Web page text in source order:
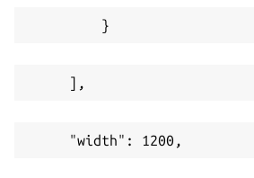
         }
     ],
     "width": 1200,